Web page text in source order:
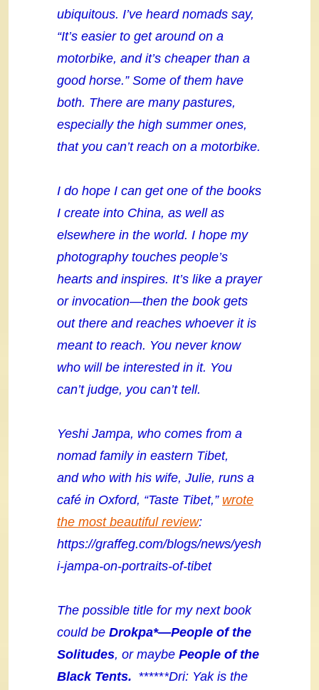
ubiquitous. I’ve heard nomads say,
“It’s easier to get around on a
motorbike, and it’s cheaper than a
good horse.” Some of them have
both. There are many pastures,
especially the high summer ones,
that you can’t reach on a motorbike.
I do hope I can get one of the books
I create into China, as well as
elsewhere in the world. I hope my
photography touches people’s
hearts and inspires. It’s like a prayer
or invocation—then the book gets
out there and reaches whoever it is
meant to reach. You never know
who will be interested in it. You
can’t judge, you can’t tell.
Yeshi Jampa, who comes from a
nomad family in eastern Tibet,
and who with his wife, Julie, runs a
café in Oxford, “Taste Tibet,” wrote
the most beautiful review:
https://graffeg.com/blogs/news/yesh
i-jampa-on-portraits-of-tibet
The possible title for my next book
could be Drokpa*—People of the
Solitudes, or maybe People of the
Black Tents. ******Dri: Yak is the